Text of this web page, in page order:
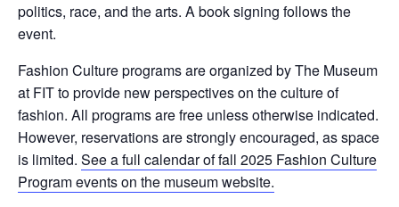
politics, race, and the arts. A book signing follows the
event.
Fashion Culture programs are organized by The Museum
at FIT to provide new perspectives on the culture of
fashion. All programs are free unless otherwise indicated.
However, reservations are strongly encouraged, as space
is limited. See a full calendar of fall 2025 Fashion Culture
Program events on the museum website.